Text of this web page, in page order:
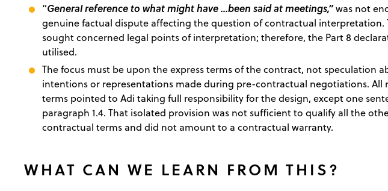
“General reference to what might have …been said at meetings,”was not
genuine factual dispute affecting the question of contractual interpretation.
sought concerned legal points of interpretation; therefore, the Part 8
utilised.
The focus must be upon the express terms of the contract, not speculation
intentions or representations made during pre-contractual negotiations. All
terms pointed to Adi taking full responsibility for the design, except one
paragraph 1.4. That isolated provision was not sufficient to qualify all the
contractual terms and did not amount to a contractual warranty.
WHAT CAN WE LEARN FROM THIS?